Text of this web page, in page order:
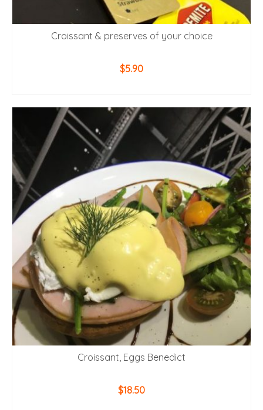
Croissant & preserves of your choice
$5.90
Croissant, Eggs Benedict
$18.50